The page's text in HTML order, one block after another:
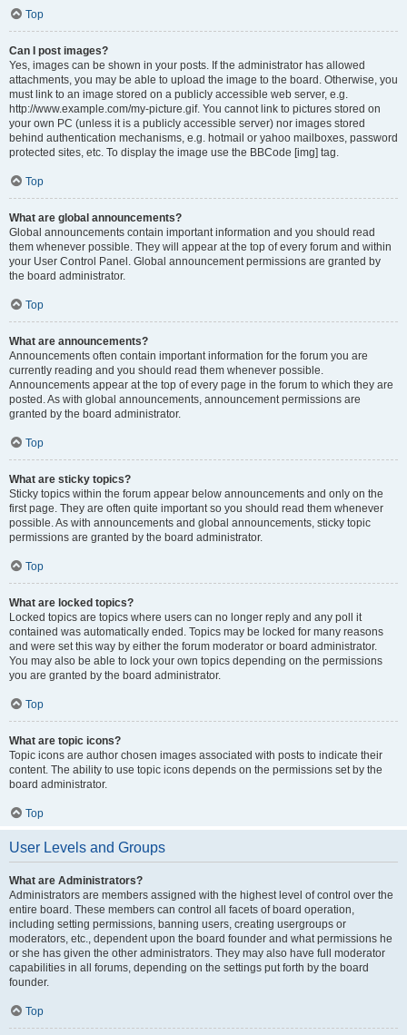
Top
Can I post images?
Yes, images can be shown in your posts. If the administrator has allowed
attachments, you may be able to upload the image to the board. Otherwise, you
must link to an image stored on a publicly accessible web server, e.g.
http://www.example.com/my-picture.gif. You cannot link to pictures stored on
your own PC (unless it is a publicly accessible server) nor images stored
behind authentication mechanisms, e.g. hotmail or yahoo mailboxes, password
protected sites, etc. To display the image use the BBCode [img] tag.
Top
What are global announcements?
Global announcements contain important information and you should read
them whenever possible. They will appear at the top of every forum and within
your User Control Panel. Global announcement permissions are granted by
the board administrator.
Top
What are announcements?
Announcements often contain important information for the forum you are
currently reading and you should read them whenever possible.
Announcements appear at the top of every page in the forum to which they are
posted. As with global announcements, announcement permissions are
granted by the board administrator.
Top
What are sticky topics?
Sticky topics within the forum appear below announcements and only on the
first page. They are often quite important so you should read them whenever
possible. As with announcements and global announcements, sticky topic
permissions are granted by the board administrator.
Top
What are locked topics?
Locked topics are topics where users can no longer reply and any poll it
contained was automatically ended. Topics may be locked for many reasons
and were set this way by either the forum moderator or board administrator.
You may also be able to lock your own topics depending on the permissions
you are granted by the board administrator.
Top
What are topic icons?
Topic icons are author chosen images associated with posts to indicate their
content. The ability to use topic icons depends on the permissions set by the
board administrator.
Top
User Levels and Groups
What are Administrators?
Administrators are members assigned with the highest level of control over the
entire board. These members can control all facets of board operation,
including setting permissions, banning users, creating usergroups or
moderators, etc., dependent upon the board founder and what permissions he
or she has given the other administrators. They may also have full moderator
capabilities in all forums, depending on the settings put forth by the board
founder.
Top